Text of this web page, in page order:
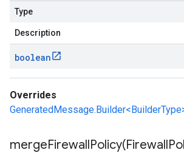
Type
Description
boolean
Overrides
mergeFirewallPolicy(Firewall